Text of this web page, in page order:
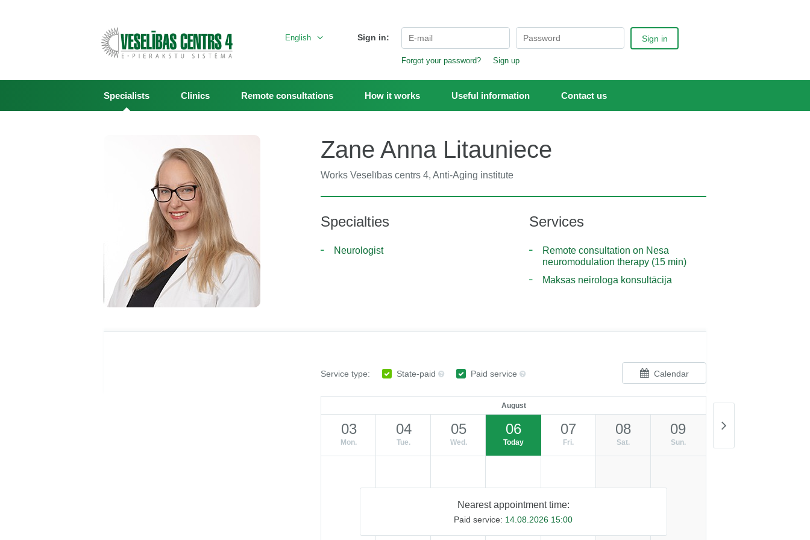
Sign in: Sign in
Forgot your password? Sign up
English
Specialists Clinics Remote consultations How it works Useful information Contact us
Zane Anna Litauniece
Works Veselības centrs 4, Anti-Aging institute
Specialties
Neurologist
Services
Remote consultation on Nesa
neuromodulation therapy (15 min)
Maksas neirologa konsultācija
Service type: State-paid Paid service Calendar
August
03
Mon.
04
Tue.
05
Wed.
06
Today
07
Fri.
08
Sat.
09
Sun.
Nearest appointment time:
Paid service: 14.08.2026 15:00